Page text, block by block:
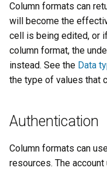
Column formats can
will become the
cell is being edited, or
column format, the
instead. See the Data
the type of values that
Authentication
Column formats can
resources. The